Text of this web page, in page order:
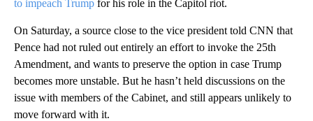
to impeach Trump for his role in the Capitol riot.
On Saturday, a source close to the vice president told CNN that
Pence had not ruled out entirely an effort to invoke the 25th
Amendment, and wants to preserve the option in case Trump
becomes more unstable. But he hasn’t held discussions on the
issue with members of the Cabinet, and still appears unlikely to
move forward with it.